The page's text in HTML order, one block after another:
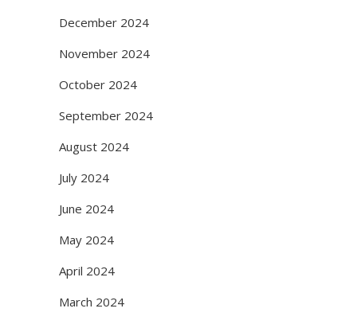
December 2024
November 2024
October 2024
September 2024
August 2024
July 2024
June 2024
May 2024
April 2024
March 2024